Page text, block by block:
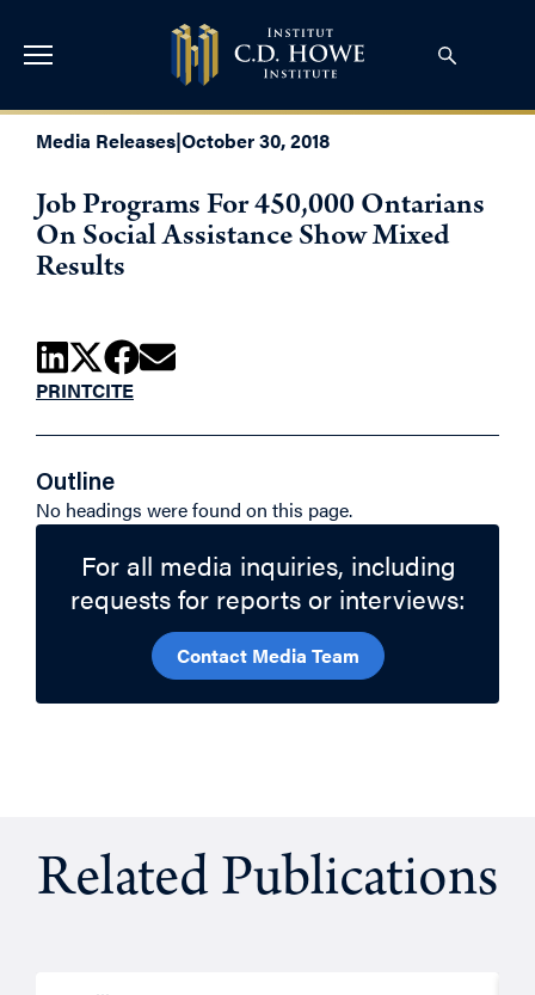
Media Releases|October 30, 2018
Job Programs For 450,000 Ontarians
On Social Assistance Show Mixed
Results
PRINTCITE
Outline
No headings were found on this page.
For all media inquiries, including
requests for reports or interviews:
Contact Media Team
Related Publications